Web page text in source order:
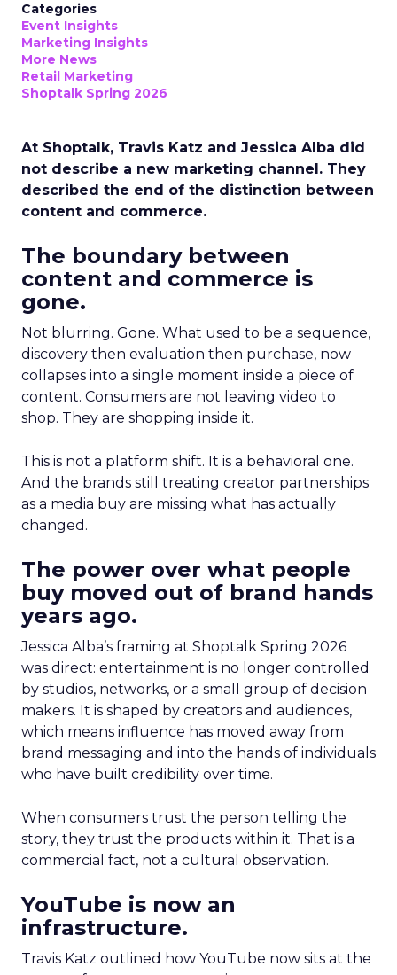
Categories
Event Insights
Marketing Insights
More News
Retail Marketing
Shoptalk Spring 2026
At Shoptalk, Travis Katz and Jessica Alba did
not describe a new marketing channel. They
described the end of the distinction between
content and commerce.
The boundary between
content and commerce is
gone.
Not blurring. Gone. What used to be a sequence,
discovery then evaluation then purchase, now
collapses into a single moment inside a piece of
content. Consumers are not leaving video to
shop. They are shopping inside it.
This is not a platform shift. It is a behavioral one.
And the brands still treating creator partnerships
as a media buy are missing what has actually
changed.
The power over what people
buy moved out of brand hands
years ago.
Jessica Alba’s framing at Shoptalk Spring 2026
was direct: entertainment is no longer controlled
by studios, networks, or a small group of decision
makers. It is shaped by creators and audiences,
which means influence has moved away from
brand messaging and into the hands of individuals
who have built credibility over time.
When consumers trust the person telling the
story, they trust the products within it. That is a
commercial fact, not a cultural observation.
YouTube is now an
infrastructure.
Travis Katz outlined how YouTube now sits at the